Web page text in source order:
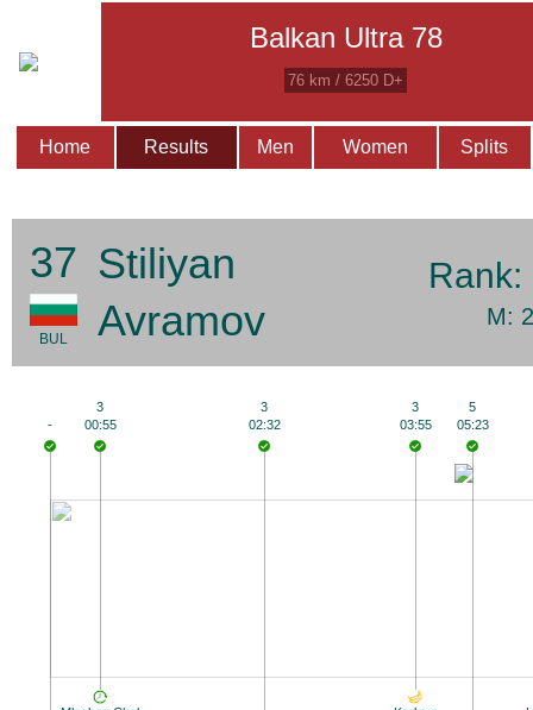
Balkan Ultra 78
76 km / 6250 D+
Home Results Men Women Splits
37
BUL
Stiliyan
Avramov
Rank:
M:
-
3
00:55
3
02:32
3
03:55
5
05:23